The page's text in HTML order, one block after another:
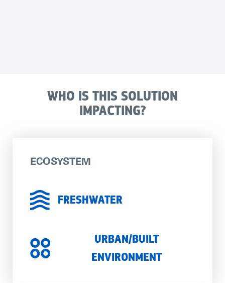
WHO IS THIS SOLUTION
IMPACTING?
ECOSYSTEM
FRESHWATER
URBAN/BUILT
ENVIRONMENT